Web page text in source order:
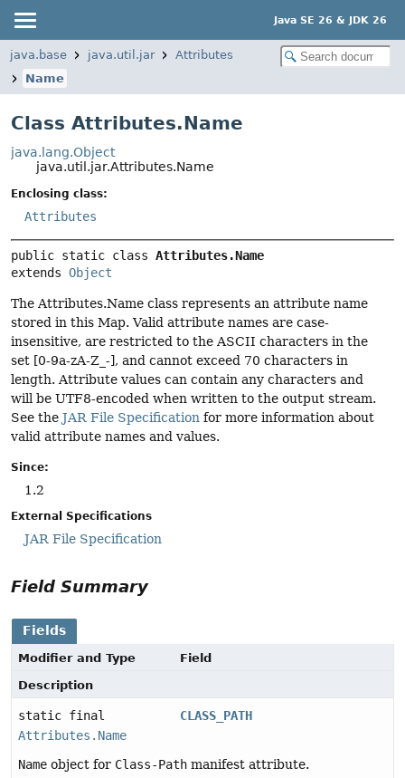
Java SE 26 & JDK 26
java.base java.util.jar
Attributes
Name
Class Attributes.Name
java.lang.Object
java.util.jar.Attributes.Name
Enclosing class:
Attributes
public static class Attributes.Name
extends Object
The Attributes.Name class represents an attribute name
stored in this Map. Valid attribute names are case-
insensitive, are restricted to the ASCII characters in the
set [0-9a-zA-Z_-], and cannot exceed 70 characters in
length. Attribute values can contain any characters and
will be UTF8-encoded when written to the output stream.
See the JAR File Specification for more information about
valid attribute names and values.
Since:
1.2
External Specifications
JAR File Specification
Field Summary
Fields
Modifier and Type
Field
Description
static final
Attributes.Name
CLASS_PATH
Name object for Class-Path manifest attribute.